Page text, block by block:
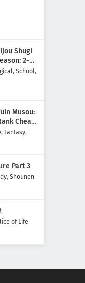
Shugi
2-
, School,
Musou:
Cheat
, Fantasy,
Part 3
, Shounen
of Life